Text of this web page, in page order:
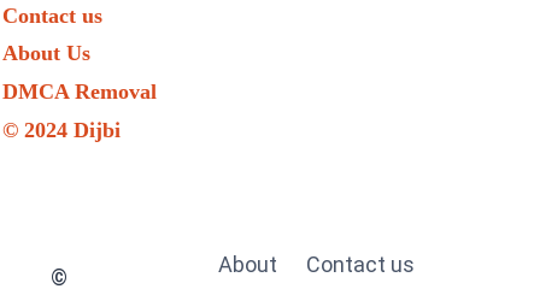
Contact us
About Us
DMCA Removal
© 2024 Dijbi
©
About Contact us